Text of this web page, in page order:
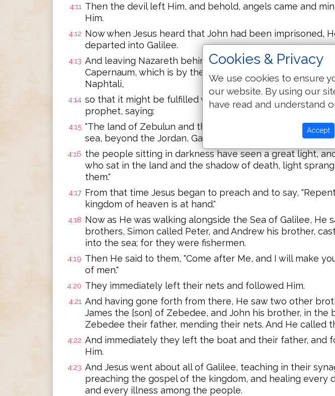
4:11 Then the devil left Him, and behold, angels came and
Him.
4:12 Now when Jesus heard that John had been imprisoned,
departed into Galilee.
4:13 And leaving Nazareth behind, He came and settled down
Capernaum, which is by the sea, in the regions of Zebulun
Naphtali,
4:14 so that it might be fulfilled which was spoken by Isaiah the
prophet, saying:
4:15 "The land of Zebulun and the land of Naphtali, by the
sea, beyond the Jordan, Galilee of the Gentiles,
4:16 the people sitting in darkness have seen a great light,
who sat in the land and the shadow of death, light
them."
4:17 From that time Jesus began to preach and to say,
kingdom of heaven is at hand."
4:18 Now as He was walking alongside the Sea of Galilee, He
brothers, Simon called Peter, and Andrew his brother,
into the sea; for they were fishermen.
4:19 Then He said to them, "Come after Me, and I will make
of men."
4:20 They immediately left their nets and followed Him.
4:21 And having gone forth from there, He saw two other
James the [son] of Zebedee, and John his brother, in the
Zebedee their father, mending their nets. And He called
4:22 And immediately they left the boat and their father, and
Him.
4:23 And Jesus went about all of Galilee, teaching in their
preaching the gospel of the kingdom, and healing every
and every illness among the people.
Cookies & Privacy
We use cookies to ensure
our website. By using our
have read and understand
Accept